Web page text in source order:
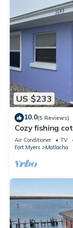
US $233
10.0(5 Reviews)
Cozy fishing
bedrooms and
Air Conditioner TV
Fort Myers
Matlacha